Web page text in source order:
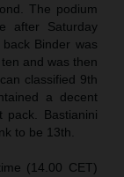
The podium
after Saturday
Binder was
and was then
classified 9th
a decent
Bastianini
to be 13th.
(14.00 CET)